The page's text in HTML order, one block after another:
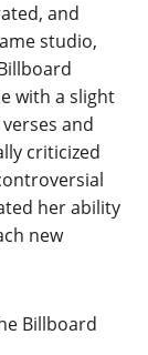
and
studio,
with a slight
and
criticized
her ability
new
Billboard